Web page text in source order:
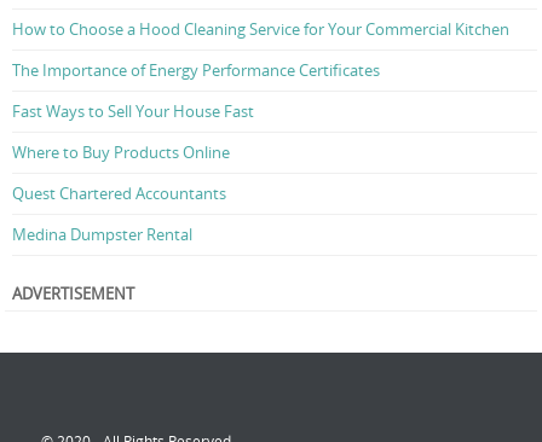
How to Choose a Hood Cleaning Service for Your Commercial Kitchen
The Importance of Energy Performance Certificates
Fast Ways to Sell Your House Fast
Where to Buy Products Online
Quest Chartered Accountants
Medina Dumpster Rental
ADVERTISEMENT